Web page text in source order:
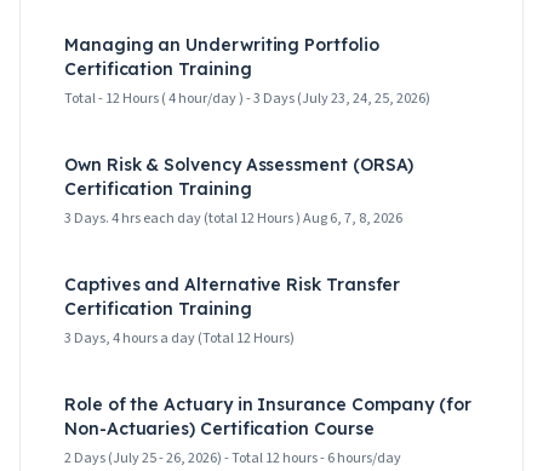
Managing an Underwriting Portfolio
Certification Training
Total - 12 Hours ( 4 hour/day ) - 3 Days (July 23, 24, 25, 2026)
Own Risk & Solvency Assessment (ORSA)
Certification Training
3 Days. 4 hrs each day (total 12 Hours ) Aug 6, 7, 8, 2026
Captives and Alternative Risk Transfer
Certification Training
3 Days, 4 hours a day (Total 12 Hours)
Role of the Actuary in Insurance Company (for
Non-Actuaries) Certification Course
2 Days (July 25 - 26, 2026) - Total 12 hours - 6 hours/day